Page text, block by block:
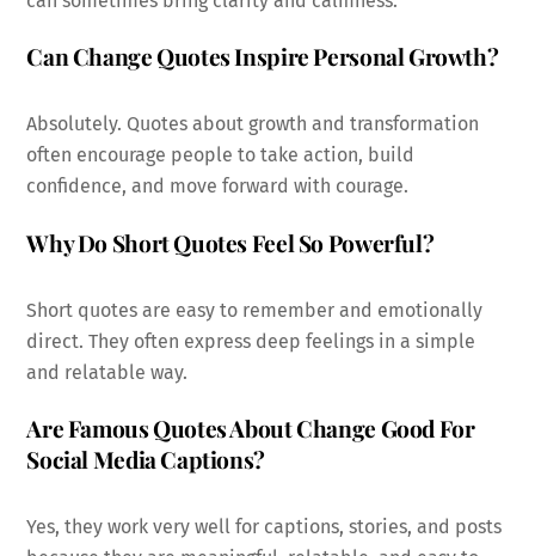
Can Change Quotes Inspire Personal Growth?
Absolutely. Quotes about growth and transformation
often encourage people to take action, build
confidence, and move forward with courage.
Why Do Short Quotes Feel So Powerful?
Short quotes are easy to remember and emotionally
direct. They often express deep feelings in a simple
and relatable way.
Are Famous Quotes About Change Good For
Social Media Captions?
Yes, they work very well for captions, stories, and posts